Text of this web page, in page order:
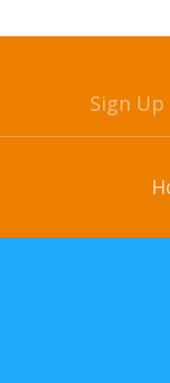
Sign Up